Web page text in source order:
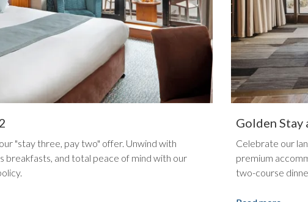
"stay three, pay two" offer. Unwind with
breakfasts, and total peace of mind with our
Golden Stay
Celebrate our
premium
two-course